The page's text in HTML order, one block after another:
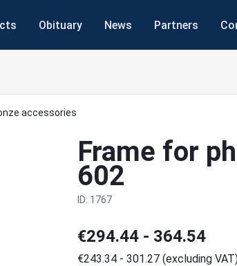
Obituary News Partners
accessories
Frame for
602
ID: 1767
€294.44 - 364.54
€243.34 - 301.27 (excluding